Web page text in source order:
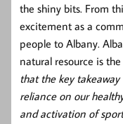
the shiny bits. From
excitement as a
people to Albany.
natural resource is
that the key
reliance on our
and activation of